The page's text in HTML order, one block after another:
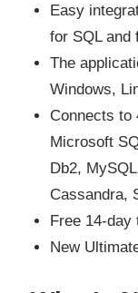
Easy
for SQL and
The
Windows,
Connects to
Microsoft
Db2,
Cassandra,
Free 14-day
New